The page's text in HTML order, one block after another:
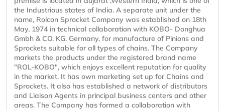
the Industrious states of India. A separate unit under the
name, Rolcon Sprocket Company was established on 18th
May, 1974 in technical collaboration with KOBO- Donghua
Gmbh & CO. KG. Germany, for manufacture of Pinions and
Sprockets suitable for all types of chains. The Company
markets the products under the registered brand name
"ROL-KOBO", which enjoys excellent reputation for quality
in the market. It has own marketing set up for Chains and
Sprockets. It also has established a network of distributors
and Liaison Agents in principal business centers and other
areas. The Company has formed a collaboration with